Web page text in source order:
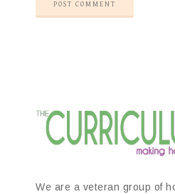
We are a veteran group of